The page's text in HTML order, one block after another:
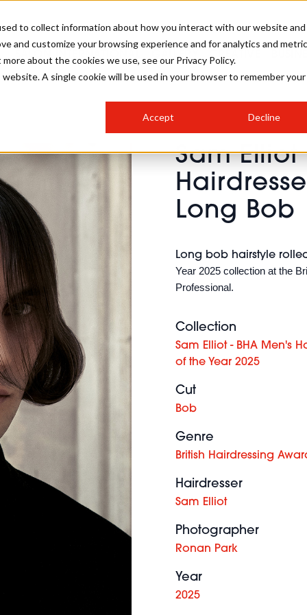
to collect information about how you interact with our website and
and customize your browsing experience and for analytics and
about the cookies we use, see our Privacy Policy.
A single cookie will be used in your browser to remember your
Accept Decline
Sam Elliot
Long Bob
Long bob hairstyle
Year 2025 collection at the
Professional.
Collection
Sam Elliot - BHA Men's
of the Year 2025
Cut
Bob
Genre
British Hairdressing
Hairdresser
Sam Elliot
Photographer
Ronan Park
Year
2025
SALON INTERNATIONAL
SALON LIVE
COMPETITIONS
HOSTED BUYER PROGRAMME
GALLERY
#BHA25
CREATIVE
COLOURS
BRIDAL
RUNNING A SALON
STYLIST 101
HOW TO BE A FREELANCER
INDUSTRY NEWS
HAIR TRENDS
SALON INTERIORS
SALON GROWTH SUMMIT
BRITISH HAIRDRESSING
BUSINESS AWARDS
INSURANCE
SALON FURNITURE